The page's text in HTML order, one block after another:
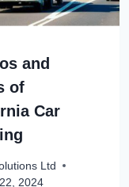
and
of
Car
Ltd
2024